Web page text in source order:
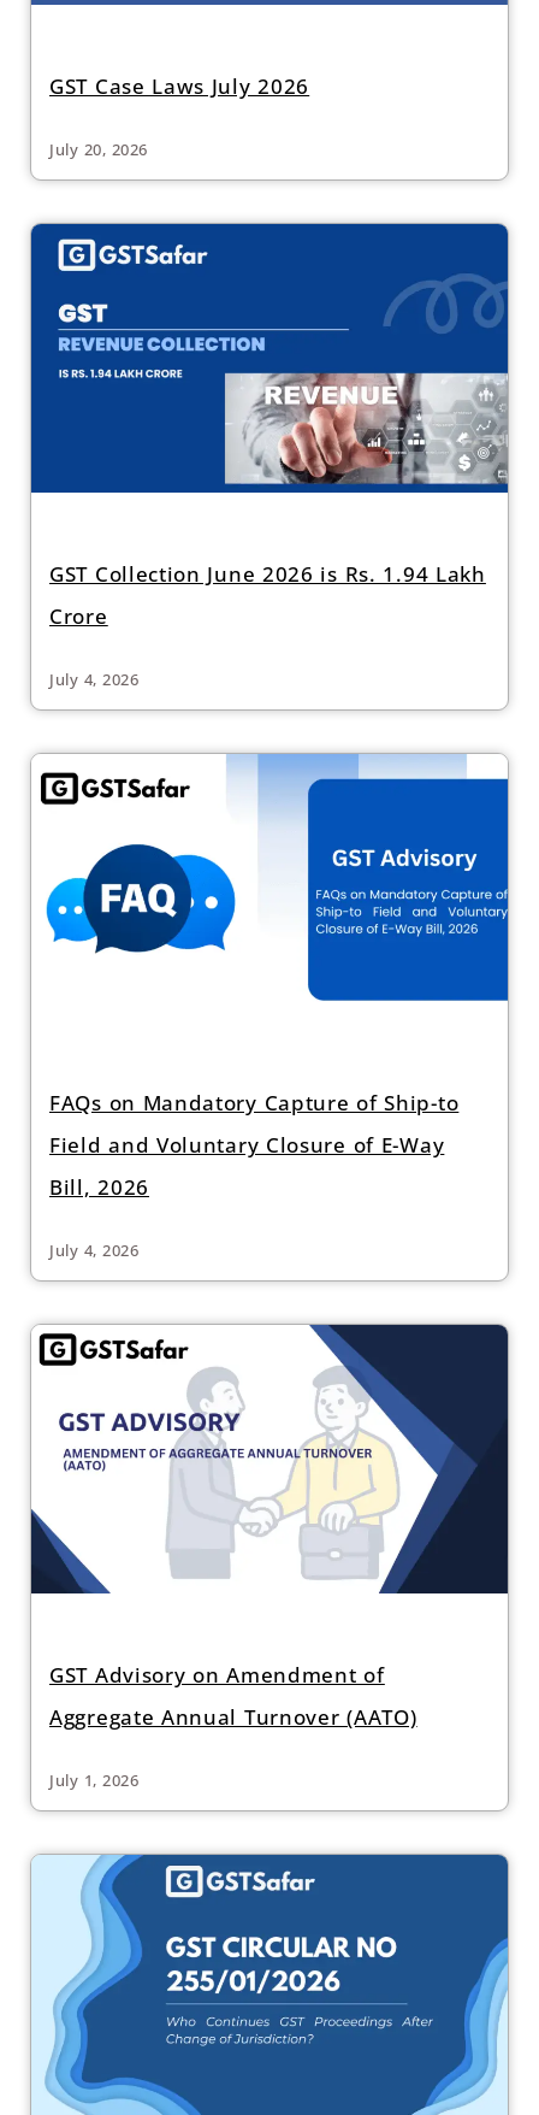
GST Case Laws July 2026
July 20, 2026
GST Collection June 2026 is Rs. 1.94 Lakh
Crore
July 4, 2026
FAQs on Mandatory Capture of Ship-to
Field and Voluntary Closure of E-Way
Bill, 2026
July 4, 2026
GST Advisory on Amendment of
Aggregate Annual Turnover (AATO)
July 1, 2026